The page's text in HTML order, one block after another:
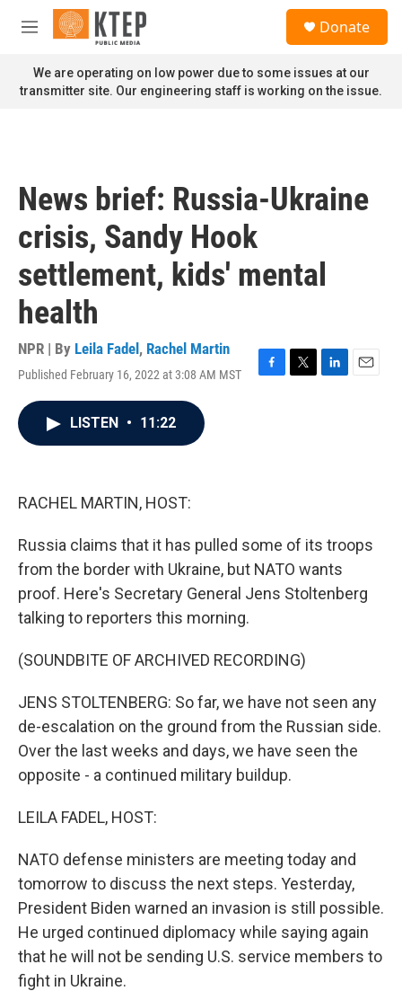
Skip to main content
M
n
u
Donate
We are operating on low power due to some issues at our
transmitter site. Our engineering staff is working on the issue.
News brief: Russia-Ukraine
crisis, Sandy Hook
settlement, kids' mental
health
NPR | By Leila Fadel , Rachel Martin
Published February 16, 2022 at 3:08 AM MST
F
T
L
E
LISTEN • 11:22
RACHEL MARTIN, HOST:
Russia claims that it has pulled some of its troops
from the border with Ukraine, but NATO wants
proof. Here's Secretary General Jens Stoltenberg
talking to reporters this morning.
(SOUNDBITE OF ARCHIVED RECORDING)
JENS STOLTENBERG: So far, we have not seen any
de-escalation on the ground from the Russian side.
Over the last weeks and days, we have seen the
opposite - a continued military buildup.
LEILA FADEL, HOST:
NATO defense ministers are meeting today and
tomorrow to discuss the next steps. Yesterday,
President Biden warned an invasion is still possible.
He urged continued diplomacy while saying again
that he will not be sending U.S. service members to
fight in Ukraine.